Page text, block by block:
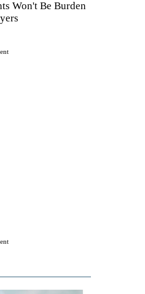
Won't Be Burden